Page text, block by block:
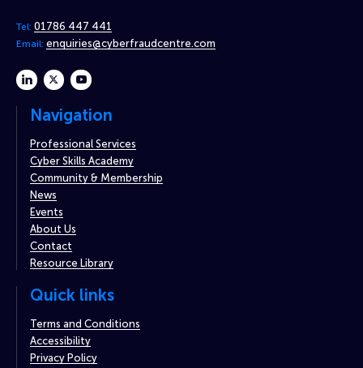
Tel: 01786 447 441
Email: enquiries@cyberfraudcentre.com
linkedintwitteryoutube
Navigation
Professional Services
Cyber Skills Academy
Community & Membership
News
Events
About Us
Contact
Resource Library
Quick links
Terms and Conditions
Accessibility
Privacy Policy